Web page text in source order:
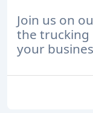
Join us on
the trucking
your